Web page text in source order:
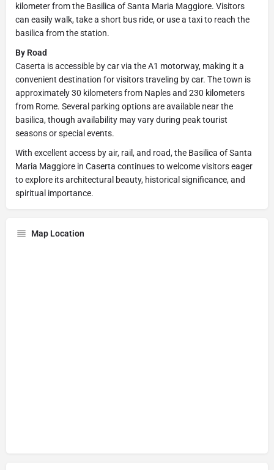
kilometer from the Basilica of Santa Maria Maggiore. Visitors
can easily walk, take a short bus ride, or use a taxi to reach the
basilica from the station.
By Road
Caserta is accessible by car via the A1 motorway, making it a
convenient destination for visitors traveling by car. The town is
approximately 30 kilometers from Naples and 230 kilometers
from Rome. Several parking options are available near the
basilica, though availability may vary during peak tourist
seasons or special events.
With excellent access by air, rail, and road, the Basilica of Santa
Maria Maggiore in Caserta continues to welcome visitors eager
to explore its architectural beauty, historical significance, and
spiritual importance.
Map Location